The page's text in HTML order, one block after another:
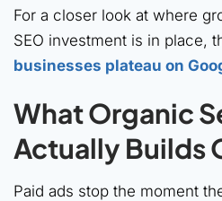
For a closer look at where
SEO investment is in place,
businesses plateau on
What Organic
Actually Builds
Paid ads stop the moment